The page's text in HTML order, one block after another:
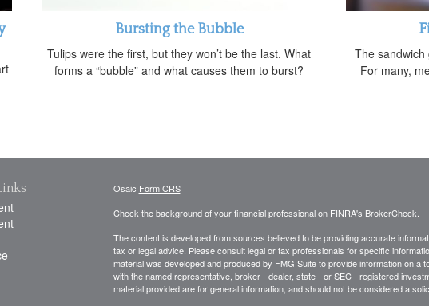
Bursting the Bubble
Tulips were the first, but they won’t be the last. What
forms a “bubble” and what causes them to burst?
The
For many,
Osaic Form CRS
Check the background of your financial professional on FINRA's BrokerCheck
The content is developed from sources believed to be providing accurate
tax or legal advice. Please consult legal or tax professionals for specific
material was developed and produced by FMG Suite to provide information on a
with the named representative, broker - dealer, state - or SEC - registered
material provided are for general information, and should not be considered a